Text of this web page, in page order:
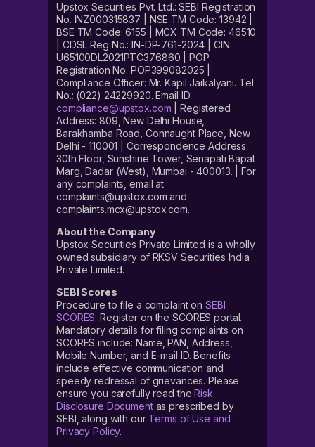
Upstox Securities Pvt. Ltd.: SEBI Registration
No. INZ000315837 | NSE TM Code: 13942 |
BSE TM Code: 6155 | MCX TM Code: 46510
| CDSL Reg No.: IN-DP-761-2024 | CIN:
U65100DL2021PTC376860 | POP
Registration No. POP399082025 |
Compliance Officer: Mr. Kapil Jaikalyani. Tel
No.: (022) 24229920. Email ID:
compliance@upstox.com | Registered
Address: 809, New Delhi House,
Barakhamba Road, Connaught Place, New
Delhi - 110001 | Correspondence Address:
30th Floor, Sunshine Tower, Senapati Bapat
Marg, Dadar (West), Mumbai - 400013. | For
any complaints, email at
complaints@upstox.com and
complaints.mcx@upstox.com.
About the Company
Upstox Securities Private Limited is a wholly
owned subsidiary of RKSV Securities India
Private Limited.
SEBI Scores
Procedure to file a complaint on SEBI
SCORES: Register on the SCORES portal.
Mandatory details for filing complaints on
SCORES include: Name, PAN, Address,
Mobile Number, and E-mail ID. Benefits
include effective communication and
speedy redressal of grievances. Please
ensure you carefully read theRisk
Disclosure Documentas prescribed by
SEBI, along with our Terms of Use and
Privacy Policy.